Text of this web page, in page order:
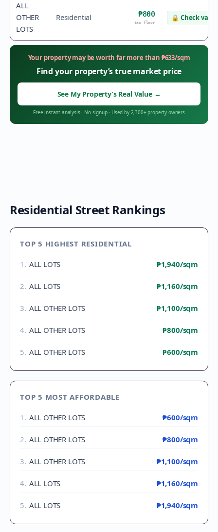
ALL
OTHER
LOTS
Residential ₱800
tax floor
🔒 Check value
Your property may be worth far more than ₱633/sqm
Find your property’s true market price
See My Property’s Real Value →
Free instant analysis· No signup· Used by 2,300+ property owners
Residential Street Rankings
TOP 5 HIGHEST RESIDENTIAL
1 . ALL LOTS ₱1,940/sqm
2. ALL LOTS ₱1,160/sqm
3. ALL OTHER LOTS ₱1,100/sqm
4. ALL OTHER LOTS ₱800/sqm
5. ALL OTHER LOTS ₱600/sqm
TOP 5 MOST AFFORDABLE
1 . ALL OTHER LOTS ₱600/sqm
2. ALL OTHER LOTS ₱800/sqm
3. ALL OTHER LOTS ₱1,100/sqm
4. ALL LOTS ₱1,160/sqm
5. ALL LOTS ₱1,940/sqm